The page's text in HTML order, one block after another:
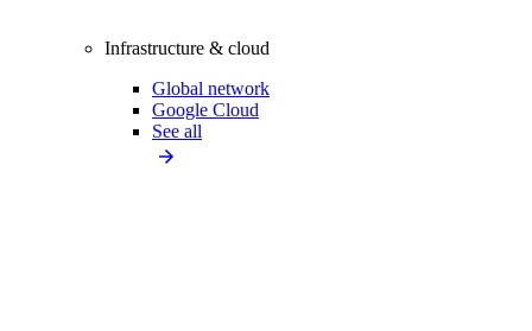
Infrastructure & cloud
Global network
Google Cloud
See all